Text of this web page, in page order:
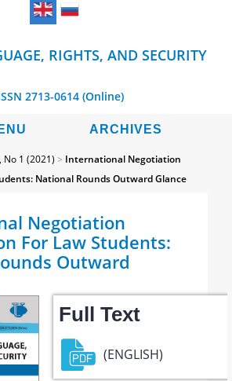
RIGHTS, AND SECURITY
2713-0614 (Online)
ARCHIVES
No 1 (2021) > International Negotiation
National Rounds Outward Glance
Negotiation
For Law Students:
Outward
Full Text
(ENGLISH)